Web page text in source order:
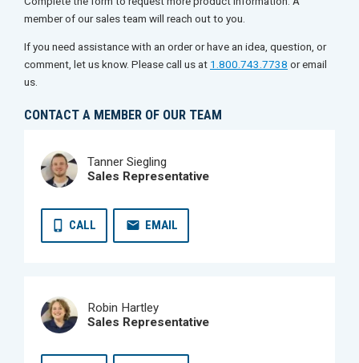
member of our sales team will reach out to you.
If you need assistance with an order or have an idea, question, or
comment, let us know. Please call us at 1.800.743.7738 or email
us.
CONTACT A MEMBER OF OUR TEAM
Tanner Siegling
Sales Representative
CALL EMAIL
Robin Hartley
Sales Representative